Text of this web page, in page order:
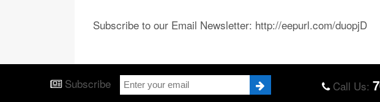
Subscribe to our Email Newsletter: http://eepurl.com/duopjD
Subscribe Call Us: